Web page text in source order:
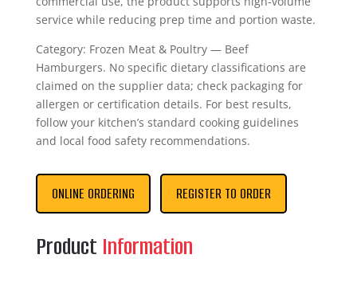
service while reducing prep time and portion waste.
Category: Frozen Meat & Poultry — Beef
Hamburgers. No specific dietary classifications are
claimed on the supplier data; check packaging for
allergen or certification details. For best results,
follow your kitchen’s standard cooking guidelines
and local food safety recommendations.
ONLINE ORDERING REGISTER TO ORDER
Product Information